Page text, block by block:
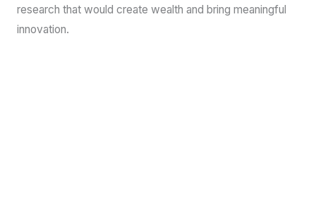
research that would create wealth and bring meaningful
innovation.